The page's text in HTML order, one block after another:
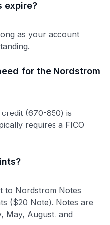
expire?
as your account
for the Nordstrom
(670-850) is
requires a FICO
to Nordstrom Notes
($20 Note). Notes are
May, August, and